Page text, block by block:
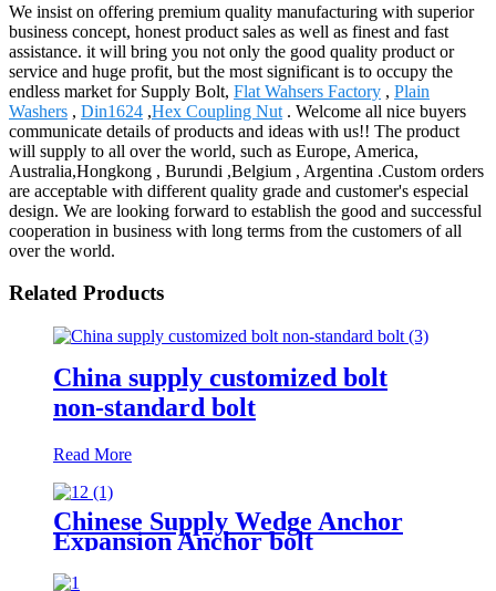
We insist on offering premium quality manufacturing with superior
business concept, honest product sales as well as finest and fast
assistance. it will bring you not only the good quality product or
service and huge profit, but the most significant is to occupy the
endless market for Supply Bolt, Flat Wahsers Factory , Plain
Washers , Din1624 ,Hex Coupling Nut . Welcome all nice buyers
communicate details of products and ideas with us!! The product
will supply to all over the world, such as Europe, America,
Australia,Hongkong , Burundi ,Belgium , Argentina .Custom orders
are acceptable with different quality grade and customer's especial
design. We are looking forward to establish the good and successful
cooperation in business with long terms from the customers of all
over the world.
Related Products
China supply customized bolt
non-standard bolt
Read More
Chinese Supply Wedge Anchor
Expansion Anchor bolt